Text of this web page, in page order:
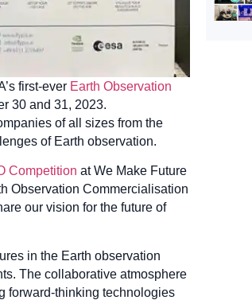
first-ever Earth Observation
30 and 31, 2023.
of all sizes from the
of Earth observation.
Competition at We Make Future
Observation Commercialisation
our vision for the future of
in the Earth observation
The collaborative atmosphere
forward-thinking technologies